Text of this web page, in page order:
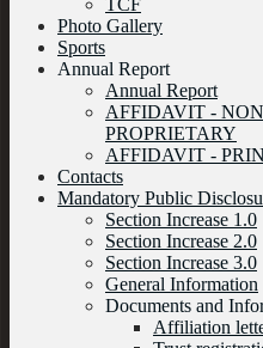
TCF
Photo Gallery
Sports
Annual Report
Annual Report
AFFIDAVIT -
PROPRIETARY
AFFIDAVIT -
Contacts
Mandatory Public
Section Increase 1.0
Section Increase 2.0
Section Increase 3.0
General Information
Documents and
Affiliation